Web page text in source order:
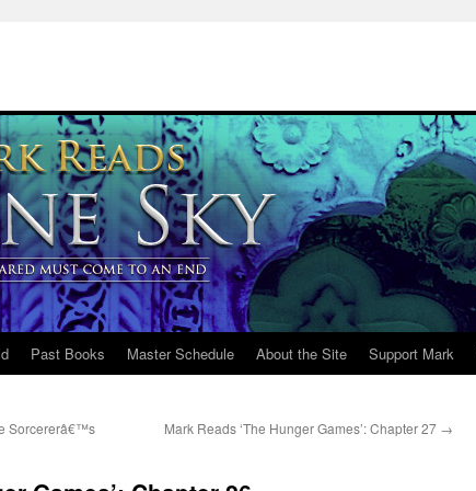
Past Books Master Schedule About the Site Support Mark
Sorcererâ€™s
Mark Reads ‘The Hunger Games’: Chapter 27 →